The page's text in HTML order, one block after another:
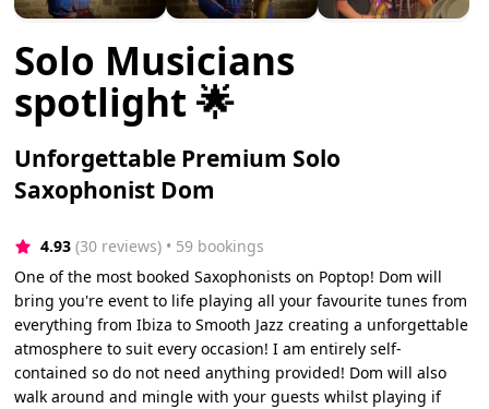
Solo Musicians
spotlight 🌟
Unforgettable Premium Solo
Saxophonist Dom
4.93 (30 reviews) • 59 bookings
One of the most booked Saxophonists on Poptop! Dom will
bring you're event to life playing all your favourite tunes from
everything from Ibiza to Smooth Jazz creating a unforgettable
atmosphere to suit every occasion! I am entirely self-
contained so do not need anything provided! Dom will also
walk around and mingle with your guests whilst playing if